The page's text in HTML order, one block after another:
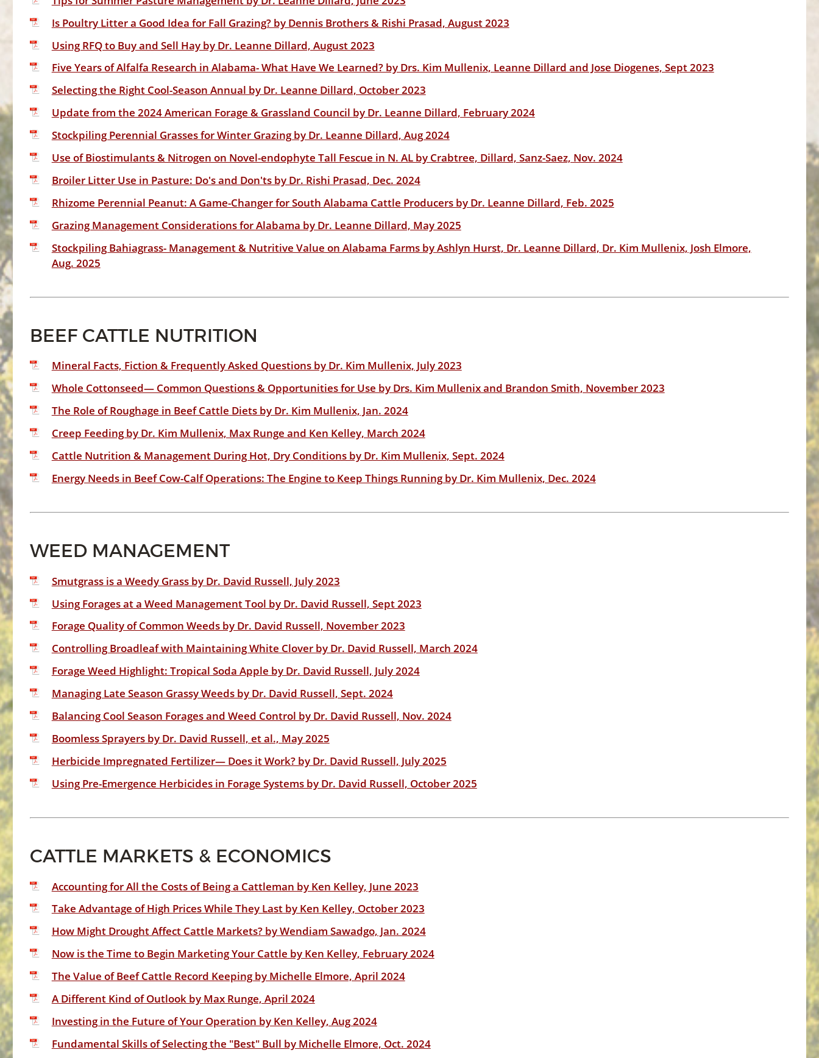
Is Poultry Litter a Good Idea for Fall Grazing? by Dennis Brothers & Rishi Prasad, August 2023
Using RFQ to Buy and Sell Hay by Dr. Leanne Dillard, August 2023
Five Years of Alfalfa Research in Alabama- What Have We Learned? by Drs. Kim Mullenix, Leanne Dillard and Jose Diogenes, Sept 2023
Selecting the Right Cool-Season Annual by Dr. Leanne Dillard, October 2023
Update from the 2024 American Forage & Grassland Council by Dr. Leanne Dillard, February 2024
Stockpiling Perennial Grasses for Winter Grazing by Dr. Leanne Dillard, Aug 2024
Use of Biostimulants & Nitrogen on Novel-endophyte Tall Fescue in N. AL by Crabtree, Dillard, Sanz-Saez, Nov. 2024
Broiler Litter Use in Pasture: Do's and Don'ts by Dr. Rishi Prasad, Dec. 2024
Rhizome Perennial Peanut: A Game-Changer for South Alabama Cattle Producers by Dr. Leanne Dillard, Feb. 2025
Grazing Management Considerations for Alabama by Dr. Leanne Dillard, May 2025
Stockpiling Bahiagrass- Management & Nutritive Value on Alabama Farms by Ashlyn Hurst, Dr. Leanne Dillard, Dr. Kim Mullenix, Josh Elmore,
Aug. 2025
BEEF CATTLE NUTRITION
Mineral Facts, Fiction & Frequently Asked Questions by Dr. Kim Mullenix, July 2023
Whole Cottonseed— Common Questions & Opportunities for Use by Drs. Kim Mullenix and Brandon Smith, November 2023
The Role of Roughage in Beef Cattle Diets by Dr. Kim Mullenix, Jan. 2024
Creep Feeding by Dr. Kim Mullenix, Max Runge and Ken Kelley, March 2024
Cattle Nutrition & Management During Hot, Dry Conditions by Dr. Kim Mullenix, Sept. 2024
Energy Needs in Beef Cow-Calf Operations: The Engine to Keep Things Running by Dr. Kim Mullenix, Dec. 2024
WEED MANAGEMENT
Smutgrass is a Weedy Grass by Dr. David Russell, July 2023
Using Forages at a Weed Management Tool by Dr. David Russell, Sept 2023
Forage Quality of Common Weeds by Dr. David Russell, November 2023
Controlling Broadleaf with Maintaining White Clover by Dr. David Russell, March 2024
Forage Weed Highlight: Tropical Soda Apple by Dr. David Russell, July 2024
Managing Late Season Grassy Weeds by Dr. David Russell, Sept. 2024
Balancing Cool Season Forages and Weed Control by Dr. David Russell, Nov. 2024
Boomless Sprayers by Dr. David Russell, et al., May 2025
Herbicide Impregnated Fertilizer— Does it Work? by Dr. David Russell, July 2025
Using Pre-Emergence Herbicides in Forage Systems by Dr. David Russell, October 2025
CATTLE MARKETS & ECONOMICS
Accounting for All the Costs of Being a Cattleman by Ken Kelley, June 2023
Take Advantage of High Prices While They Last by Ken Kelley, October 2023
How Might Drought Affect Cattle Markets? by Wendiam Sawadgo, Jan. 2024
Now is the Time to Begin Marketing Your Cattle by Ken Kelley, February 2024
The Value of Beef Cattle Record Keeping by Michelle Elmore, April 2024
A Different Kind of Outlook by Max Runge, April 2024
Investing in the Future of Your Operation by Ken Kelley, Aug 2024
Fundamental Skills of Selecting the "Best" Bull by Michelle Elmore, Oct. 2024